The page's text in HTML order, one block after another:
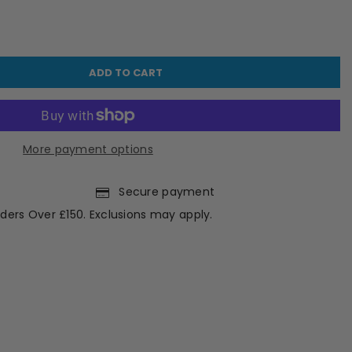
ADD TO CART
More payment options
Secure payment
Over £150. Exclusions may apply.